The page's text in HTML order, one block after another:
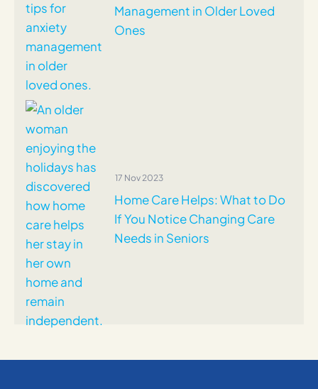
Management in Older Loved
Ones
17 Nov 2023
Home Care Helps: What to Do
If You Notice Changing Care
Needs in Seniors